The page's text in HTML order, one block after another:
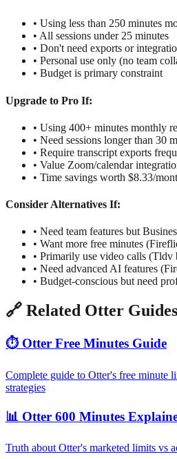
• Using less than 250 minutes
• All sessions under 25 minutes
• Don't need exports or
• Personal use only (no team
• Budget is primary constraint
Upgrade to Pro If:
• Using 400+ minutes monthly
• Need sessions longer than 30
• Require transcript exports
• Value Zoom/calendar
• Time savings worth $8.33/
Consider Alternatives If:
• Need team features but
• Want more free minutes
• Primarily use video calls (Tldv
• Need advanced AI features
• Budget-conscious but need
🔗 Related Otter Guides
⏱️ Otter Free Minutes Guide
Complete guide to Otter's free minute
strategies
📊 Otter 600 Minutes
Truth about Otter's marketed limits vs